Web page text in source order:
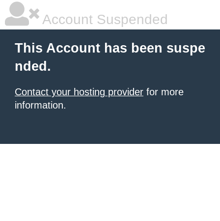
Account Suspended
This Account has been suspe
nded.
Contact your hosting provider for more
information.